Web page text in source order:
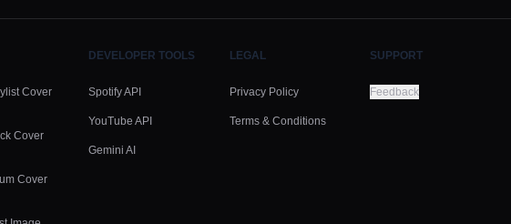
Cover
Cover
Cover
DEVELOPER TOOLS
Spotify API
YouTube API
Gemini AI
LEGAL
Privacy Policy
Terms & Conditions
SUPPORT
Feedback